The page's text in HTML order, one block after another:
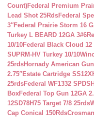
Count)Federal Premium
Lead Shot 25RdsFederal
3″Federal Prairie Storm 16
Turkey L BEARD 12GA 3#6
10/10Federal Black Cloud 12
SUPRM-HV Turkey 10/10
25rdsHornady American
2.75″Estate Cartridge
25rdsFederal WF1332
BoxFederal Top Gun 12GA
12SD78H75 Target 7/8 25rds
Cap Conical 150Rds